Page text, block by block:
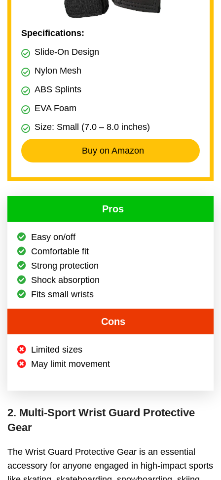
Specifications:
Slide-On Design
Nylon Mesh
ABS Splints
EVA Foam
Size: Small (7.0 – 8.0 inches)
Buy on Amazon
Pros
Easy on/off
Comfortable fit
Strong protection
Shock absorption
Fits small wrists
Cons
Limited sizes
May limit movement
2. Multi-Sport Wrist Guard Protective
Gear
The Wrist Guard Protective Gear is an essential
accessory for anyone engaged in high-impact sports